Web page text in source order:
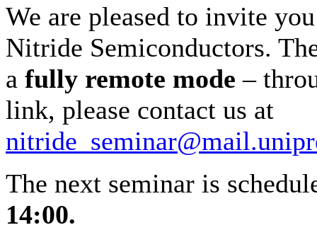
We are pleased to invite
Nitride Semiconductors.
a fully remote mode –
link, please contact us at
The next seminar is
14:00.